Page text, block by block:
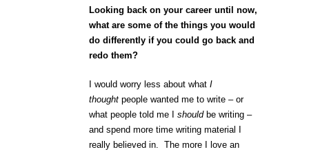
Looking back on your career until now,
what are some of the things you would
do differently if you could go back and
redo them?
I would worry less about what I
thought people wanted me to write – or
what people told me I shouldbe writing –
and spend more time writing material I
really believed in. The more I love an